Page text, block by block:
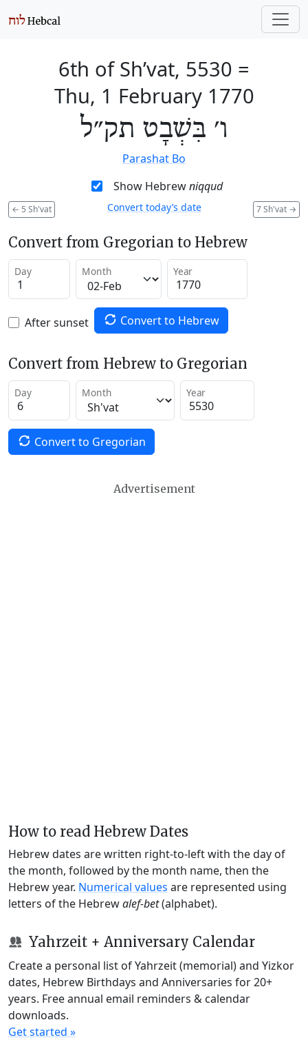
6th of Sh’vat, 5530 =
Thu, 1 February 1770
ו׳ בִּשְׁבָט תק״ל
Parashat Bo
Show Hebrewniqqud
← 5 Sh'vat 7 Sh'vat →
Convert today’s date
Convert from Gregorian to Hebrew
Day Month Year
After sunset Convert to Hebrew
Convert from Hebrew to Gregorian
Day Month Year
Convert to Gregorian
Advertisement
How to read Hebrew Dates
Hebrew dates are written right-to-left with the day of
the month, followed by the month name, then the
Hebrew year. Numerical values are represented using
letters of the Hebrewalef-bet(alphabet).
Yahrzeit + Anniversary Calendar
Create a personal list of Yahrzeit (memorial) and Yizkor
dates, Hebrew Birthdays and Anniversaries for 20+
years. Free annual email reminders & calendar
downloads.
Get started »